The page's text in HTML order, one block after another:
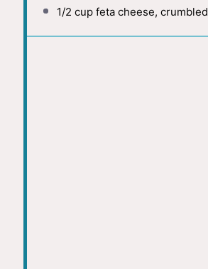
1/2 cupfeta cheese, crumbled